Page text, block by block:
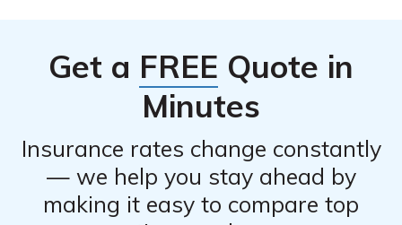
assistance.
Get a FREE Quote in
Minutes
Insurance rates change constantly
— we help you stay ahead by
making it easy to compare top